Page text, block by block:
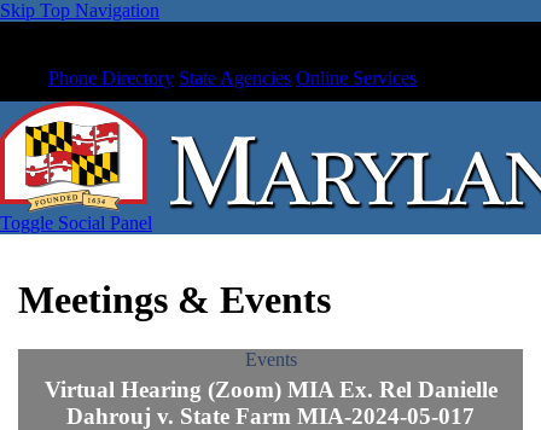
Skip Top Navigation
Phone Directory State Agencies Online Services
Toggle Social Panel
Meetings & Events
Events
Virtual Hearing (Zoom) MIA Ex. Rel Danielle
Dahrouj v. State Farm MIA-2024-05-017